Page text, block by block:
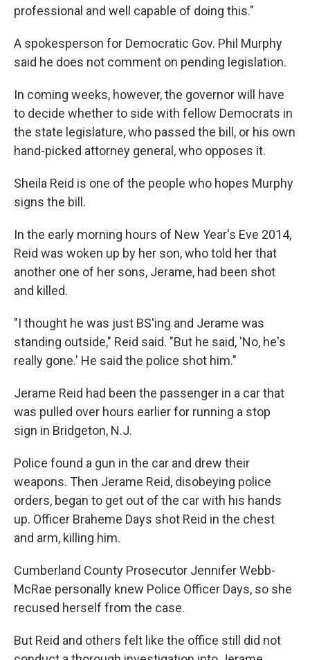
professional and well capable of doing this."
A spokesperson for Democratic Gov. Phil Murphy
said he does not comment on pending legislation.
In coming weeks, however, the governor will have
to decide whether to side with fellow Democrats in
the state legislature, who passed the bill, or his own
hand-picked attorney general, who opposes it.
Sheila Reid is one of the people who hopes Murphy
signs the bill.
In the early morning hours of New Year's Eve 2014,
Reid was woken up by her son, who told her that
another one of her sons, Jerame, had been shot
and killed.
"I thought he was just BS'ing and Jerame was
standing outside," Reid said. "But he said, 'No, he's
really gone.' He said the police shot him."
Jerame Reid had been the passenger in a car that
was pulled over hours earlier for running a stop
sign in Bridgeton, N.J.
Police found a gun in the car and drew their
weapons. Then Jerame Reid, disobeying police
orders, began to get out of the car with his hands
up. Officer Braheme Days shot Reid in the chest
and arm, killing him.
Cumberland County Prosecutor Jennifer Webb-
McRae personally knew Police Officer Days, so she
recused herself from the case.
But Reid and others felt like the office still did not